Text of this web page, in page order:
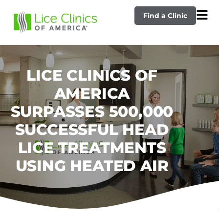
Find a Clinic
LICE CLINICS OF
AMERICA
SURPASSES 500,000
SUCCESSFUL HEAD
LICE TREATMENTS
USING HEATED AIR